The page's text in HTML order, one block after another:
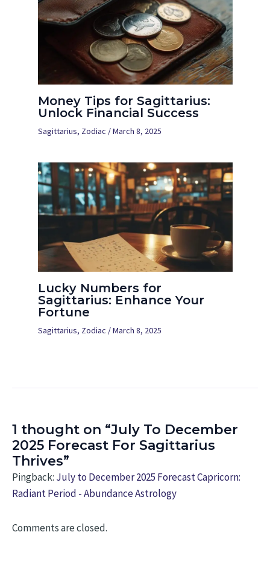
Money Tips for Sagittarius:
Unlock Financial Success
Sagittarius, Zodiac /March 8, 2025
Lucky Numbers for
Sagittarius: Enhance Your
Fortune
Sagittarius, Zodiac /March 8, 2025
1 thought on “July To December
2025 Forecast For Sagittarius
Thrives”
Pingback: July to December 2025 Forecast Capricorn:
Radiant Period - Abundance Astrology
Comments are closed.